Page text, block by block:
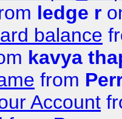
ledge r
balance
kavya
from
Account